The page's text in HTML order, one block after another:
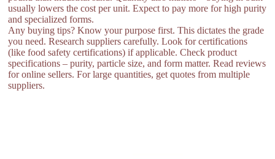
usually lowers the cost per unit. Expect to pay more for high purity
and specialized forms.
Any buying tips? Know your purpose first. This dictates the grade
you need. Research suppliers carefully. Look for certifications
(like food safety certifications) if applicable. Check product
specifications – purity, particle size, and form matter. Read reviews
for online sellers. For large quantities, get quotes from multiple
suppliers.